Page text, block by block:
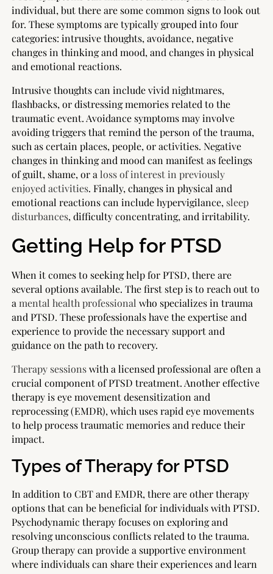
individual, but there are some common signs to look out
for. These symptoms are typically grouped into four
categories: intrusive thoughts, avoidance, negative
changes in thinking and mood, and changes in physical
and emotional reactions.
Intrusive thoughts can include vivid nightmares,
flashbacks, or distressing memories related to the
traumatic event. Avoidance symptoms may involve
avoiding triggers that remind the person of the trauma,
such as certain places, people, or activities. Negative
changes in thinking and mood can manifest as feelings
of guilt, shame, or aloss of interest in previously
enjoyed activities. Finally, changes in physical and
emotional reactions can include hypervigilance, sleep
disturbances, difficulty concentrating, and irritability.
Getting Help for PTSD
When it comes to seeking help for PTSD, there are
several options available. The first step is to reach out to
amental health professional who specializes in trauma
and PTSD. These professionals have the expertise and
experience to provide the necessary support and
guidance on the path to recovery.
Therapy sessionswith a licensed professional are often a
crucial component of PTSD treatment. Another effective
therapy is eye movement desensitization and
reprocessing (EMDR), which uses rapid eye movements
to help process traumatic memories and reduce their
impact.
Types of Therapy for PTSD
In addition to CBT and EMDR, there are other therapy
options that can be beneficial for individuals with PTSD.
Psychodynamic therapy focuses on exploring and
resolving unconscious conflicts related to the trauma.
Group therapy can provide a supportive environment
where individuals can share their experiences and learn